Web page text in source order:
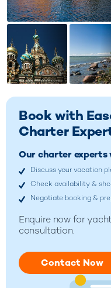
Book with
Charter
Our charter experts
Discuss your vacation
Check availability &
Negotiate booking &
Enquire now for
consultation.
Contact Now